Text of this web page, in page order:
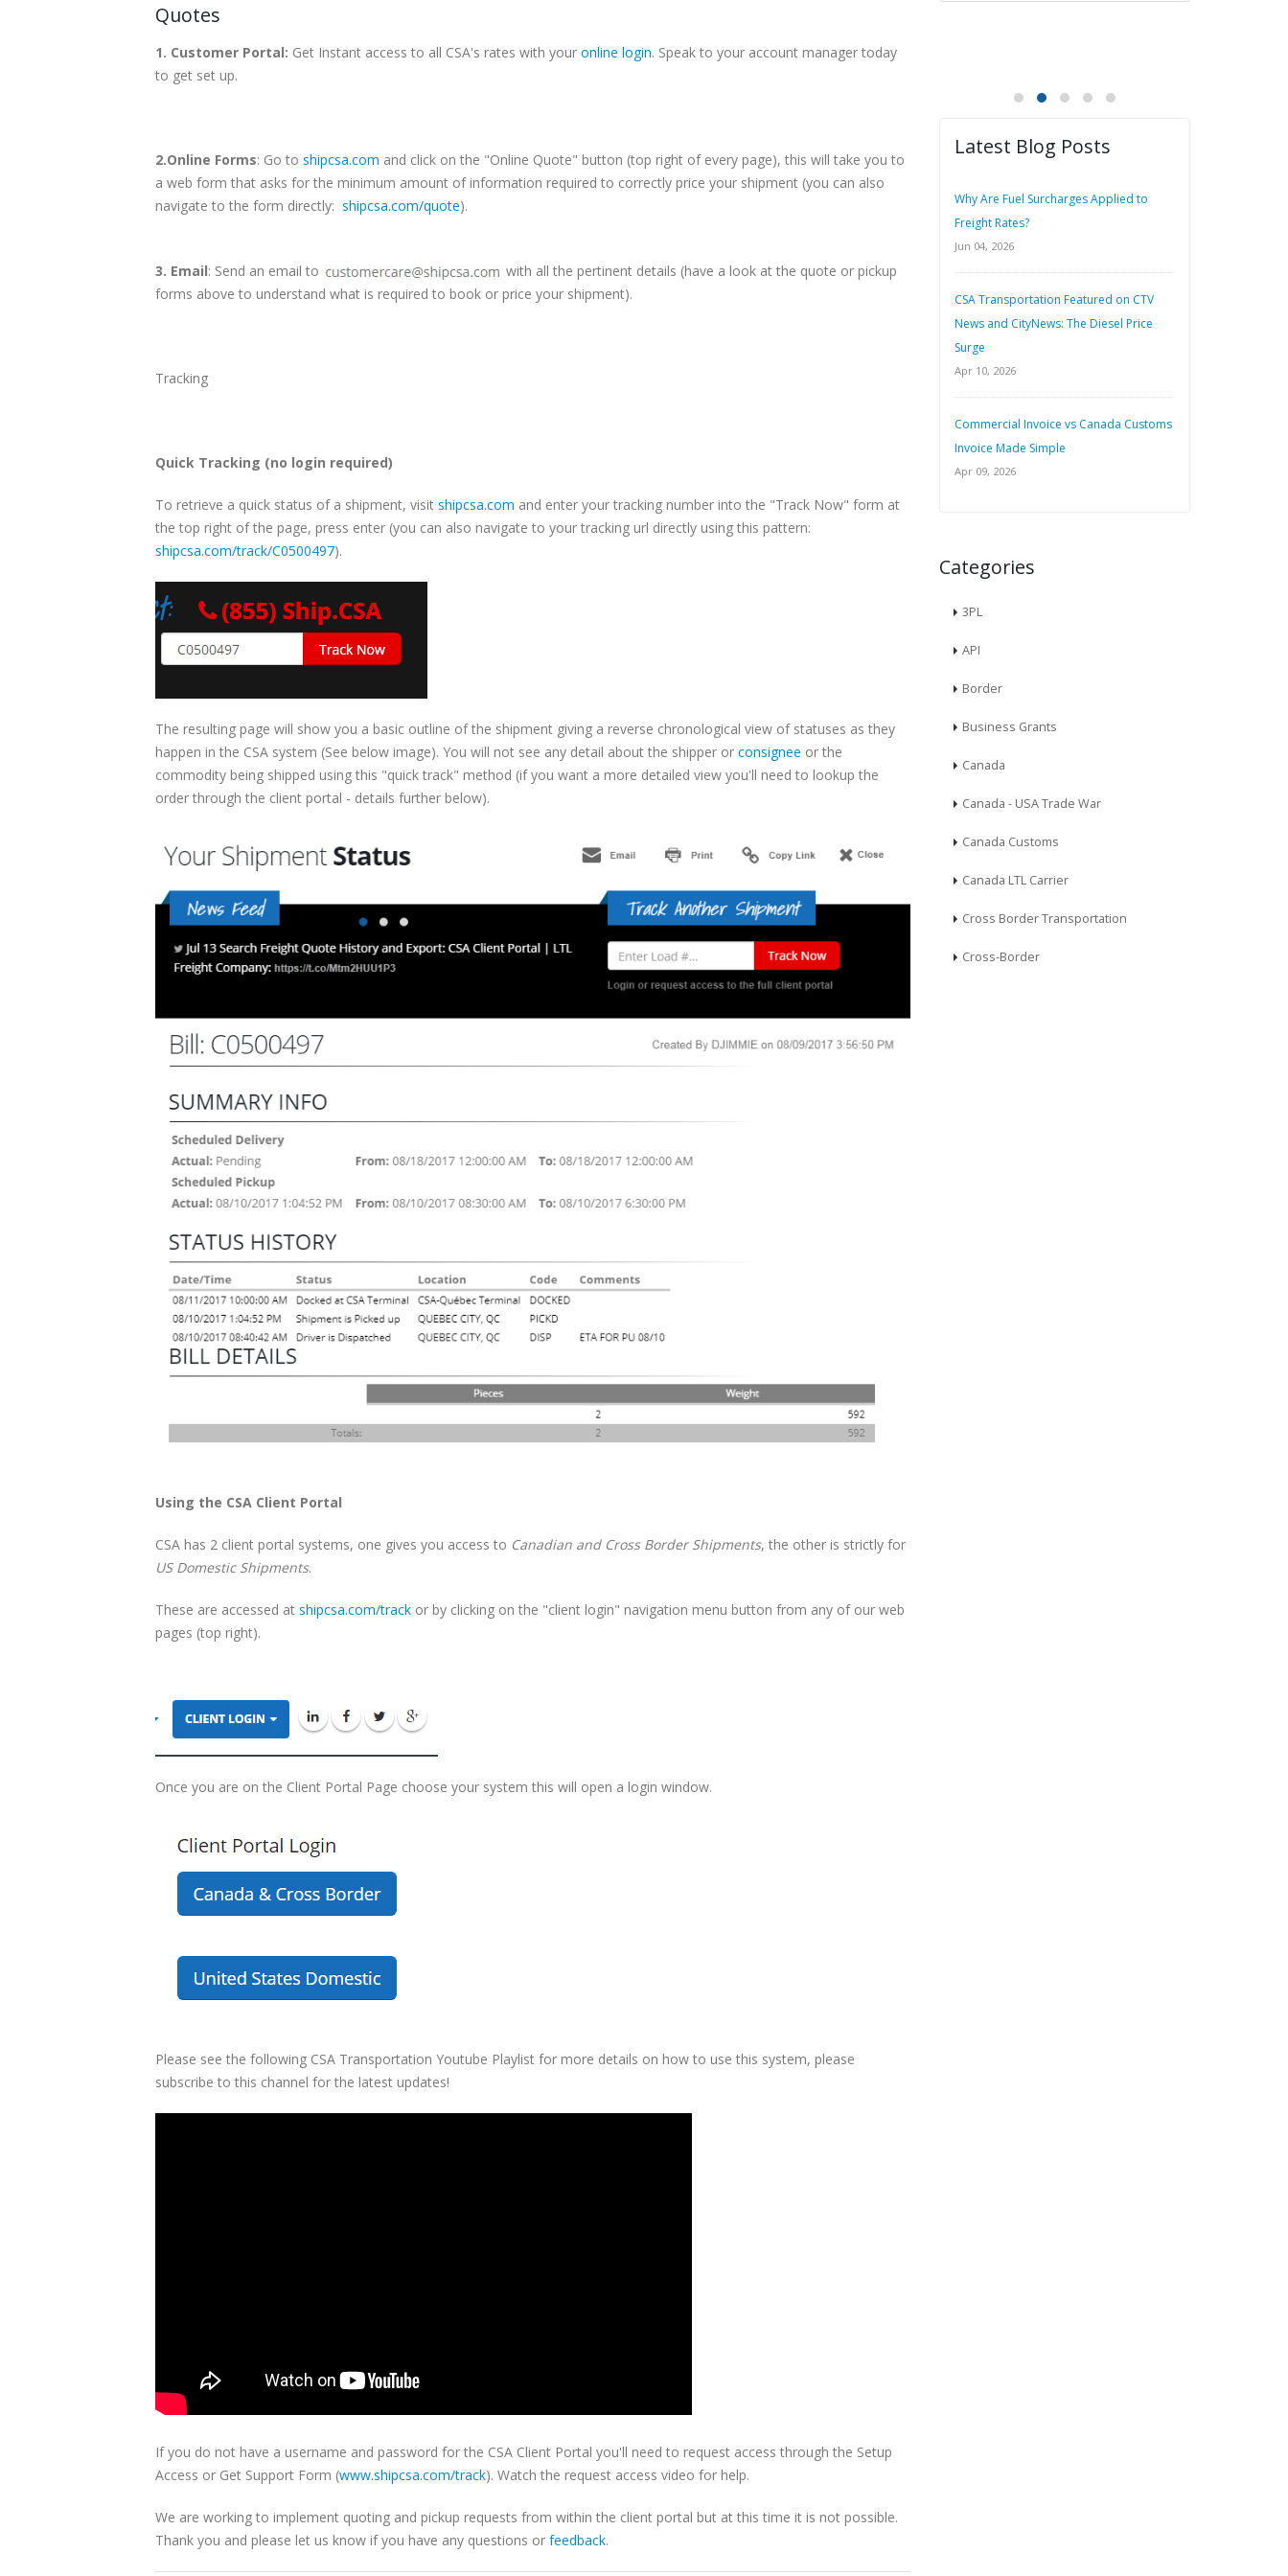
Quotes
1. Customer Portal: Get Instant access to all CSA's rates with your online login. Speak to your account manager today
to get set up.
2.Online Forms: Go to shipcsa.com and click on the "Online Quote" button (top right of every page), this will take you to
a web form that asks for the minimum amount of information required to correctly price your shipment (you can also
navigate to the form directly: shipcsa.com/quote).
3. Email: Send an email to
with all the pertinent details (have a look at the quote or pickup
forms above to understand what is required to book or price your shipment).
Tracking
Quick Tracking (no login required)
To retrieve a quick status of a shipment, visit shipcsa.com and enter your tracking number into the "Track Now" form at
the top right of the page, press enter (you can also navigate to your tracking url directly using this pattern:
shipcsa.com/track/C0500497).
The resulting page will show you a basic outline of the shipment giving a reverse chronological view of statuses as they
happen in the CSA system (See below image). You will not see any detail about the shipper or consignee or the
commodity being shipped using this "quick track" method (if you want a more detailed view you'll need to lookup the
order through the client portal - details further below).
Using the CSA Client Portal
CSA has 2 client portal systems, one gives you access to Canadian and Cross Border Shipments, the other is strictly for
US Domestic Shipments.
These are accessed at shipcsa.com/track or by clicking on the "client login" navigation menu button from any of our web
pages (top right).
Once you are on the Client Portal Page choose your system this will open a login window.
Please see the following CSA Transportation Youtube Playlist for more details on how to use this system, please
subscribe to this channel for the latest updates!
If you do not have a username and password for the CSA Client Portal you'll need to request access through the Setup
Access or Get Support Form (www.shipcsa.com/track). Watch the request access video for help.
We are working to implement quoting and pickup requests from within the client portal but at this time it is not possible.
Thank you and please let us know if you have any questions or feedback.
Latest Blog Posts
Why Are Fuel Surcharges Applied to
Freight Rates?
Jun 04, 2026
CSA Transportation Featured on CTV
News and CityNews: The Diesel Price
Surge
Apr 10, 2026
Commercial Invoice vs Canada Customs
Invoice Made Simple
Apr 09, 2026
Categories
3PL
API
Border
Business Grants
Canada
Canada - USA Trade War
Canada Customs
Canada LTL Carrier
Cross Border Transportation
Cross-Border